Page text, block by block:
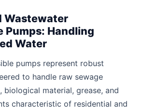
Wastewater
Pumps: Handling
Water
pumps represent robust
to handle raw sewage
biological material, grease, and
characteristic of residential and